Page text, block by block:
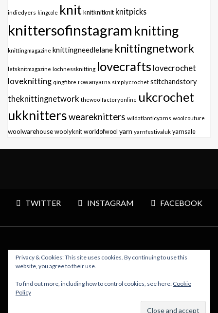
indiedyers kingcole knitknitknitknit knitpicks
knittersofinstagram knitting
knittingmagazine knittingneedlelane knittingnetwork
letsknitmagazine lochnessknitting lovecrafts lovecrochet
loveknitting qingfibre rowanyarns simplycrochet stitchandstory
theknittingnetwork thewoolfactoryonline ukcrochet
ukknittersweareknitters wildatlanticyarns woolcouture
woolwarehousewoolyknit worldofwool yarn yarnfestivaluk yarnsale
TWITTER INSTAGRAM FACEBOOK
Copyright © 2026 Polly Knitter - WordPress Theme : By
Privacy & Cookies: This site uses cookies. By continuing to use this
website, you agree to their use.
To find out more, including how to control cookies, see here: Cookie
Policy